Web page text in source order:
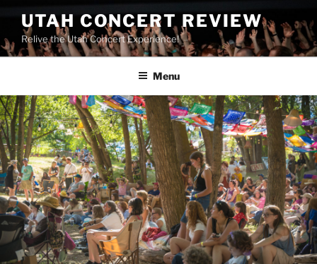
UTAH CONCERT REVIEW
Relive the Utah Concert Experience!
Menu